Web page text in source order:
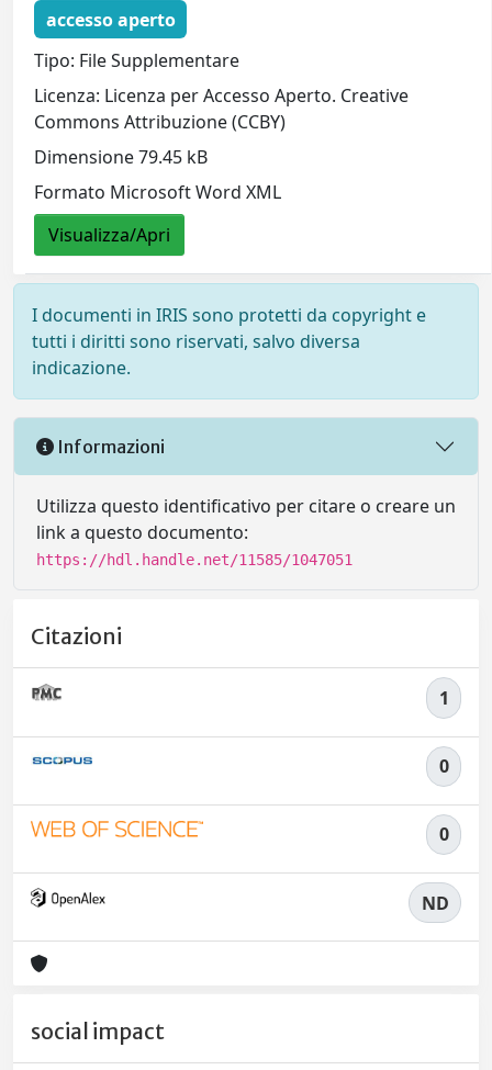
accesso aperto
Tipo: File Supplementare
Licenza: Licenza per Accesso Aperto. Creative
Commons Attribuzione (CCBY)
Dimensione 79.45 kB
Formato Microsoft Word XML
Visualizza/Apri
I documenti in IRIS sono protetti da copyright e
tutti i diritti sono riservati, salvo diversa
indicazione.
Informazioni
Utilizza questo identificativo per citare o creare un
link a questo documento:
https://hdl.handle.net/11585/1047051
Citazioni
1
0
0
ND
social impact